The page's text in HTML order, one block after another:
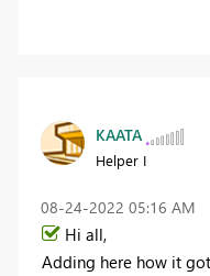
KAATA
Helper I
‎08-24-2022 05:16 AM
Hi all,
Adding here how it